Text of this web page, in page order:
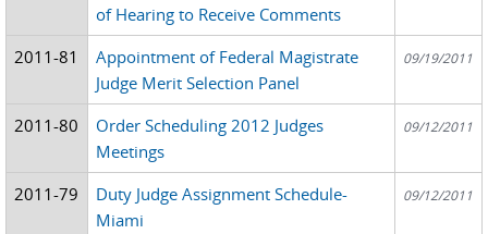
of Hearing to Receive Comments
2011-81
Appointment of Federal Magistrate
Judge Merit Selection Panel
09/19/2011
2011-80
Order Scheduling 2012 Judges
Meetings
09/12/2011
2011-79
Duty Judge Assignment Schedule-
Miami
09/12/2011